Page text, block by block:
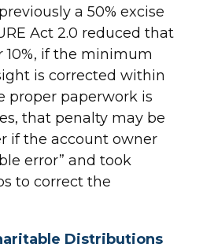
a 50% excise
Act 2.0 reduced that
10%, if the minimum
is corrected within
proper paperwork is
that penalty may be
if the account owner
error” and took
to correct the
Distributions